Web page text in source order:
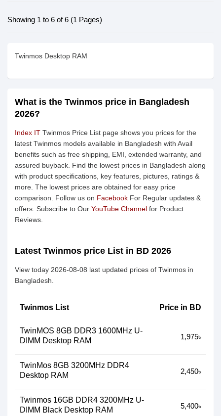
Showing 1 to 6 of 6 (1 Pages)
Twinmos Desktop RAM
What is the Twinmos price in Bangladesh
2026?
Index IT Twinmos Price List page shows you prices for the
latest Twinmos models available in Bangladesh with Avail
benefits such as free shipping, EMI, extended warranty, and
assured buyback. Find the lowest prices in Bangladesh along
with product specifications, key features, pictures, ratings &
more. The lowest prices are obtained for easy price
comparison. Follow us on Facebook For Regular updates &
offers. Subscribe to Our YouTube Channel for Product
Reviews.
Latest Twinmos price List in BD 2026
View today 2026-08-08 last updated prices of Twinmos in
Bangladesh.
Twinmos List Price in BD
TwinMOS 8GB DDR3 1600MHz U-
DIMM Desktop RAM
1,975৳
TwinMos 8GB 3200MHz DDR4
Desktop RAM
2,450৳
Twinmos 16GB DDR4 3200MHz U-
DIMM Black Desktop RAM
5,400৳